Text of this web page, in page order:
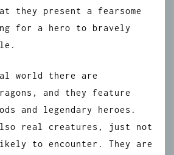
they present a fearsome
for a hero to bravely
world there are
and they feature
and legendary heroes.
real creatures, just not
to encounter. They are